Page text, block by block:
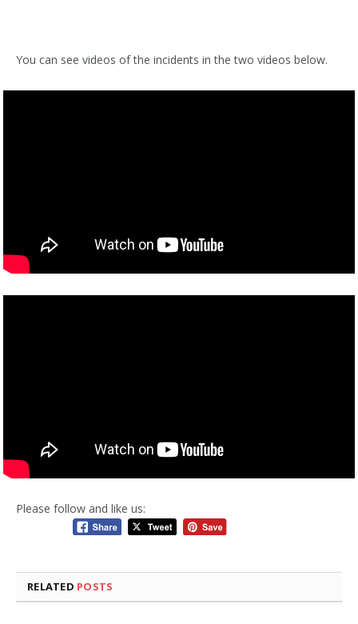
You can see videos of the incidents in the two videos below.
Please follow and like us:
RELATED POSTS